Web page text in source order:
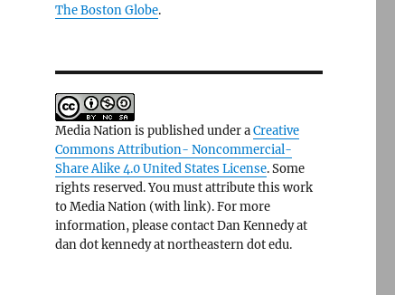
The Boston Globe.
Media Nation is published under aCreative
Commons Attribution- Noncommercial-
Share Alike 4.0 United States License. Some
rights reserved. You must attribute this work
to Media Nation (with link). For more
information, please contact Dan Kennedy at
dan dot kennedy at northeastern dot edu.